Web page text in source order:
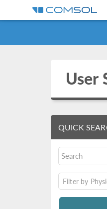
User
QUICK
Filter by